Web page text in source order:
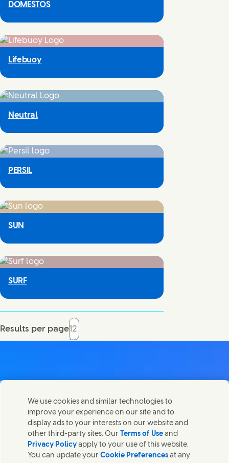
DOMESTOS
Lifebuoy
Neutral
PERSIL
SUN
SURF
Results per page
Share this page
Share this page on Facebook
Share this page on X
Share this page on Linked In
Share this page on E-mail
Contact us
Get in touch with Unilever PLC and specialist teams in our
headquarters, or find contacts around the world.
We use cookies and similar technologies to
improve your experience on our site and to
display ads to your interests on our website and
other third-party sites. Our Terms of Use and
Privacy Policy apply to your use of this website.
You can update yourCookie Preferences at any